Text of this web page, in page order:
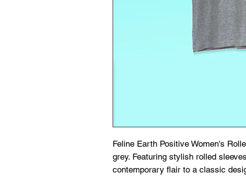
Feline Earth Positive Women's
grey. Featuring stylish rolled
contemporary flair to a classic